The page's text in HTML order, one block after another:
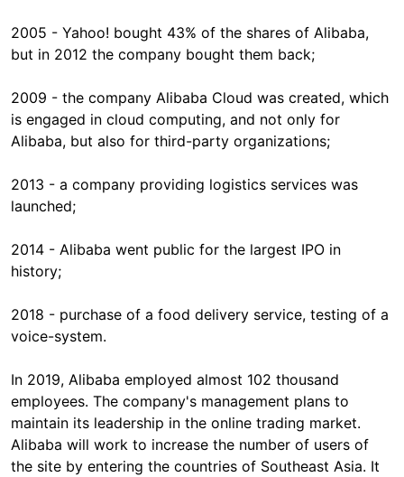
2005 - Yahoo! bought 43% of the shares of Alibaba,
but in 2012 the company bought them back;
2009 - the company Alibaba Cloud was created, which
is engaged in cloud computing, and not only for
Alibaba, but also for third-party organizations;
2013 - a company providing logistics services was
launched;
2014 - Alibaba went public for the largest IPO in
history;
2018 - purchase of a food delivery service, testing of a
voice-system.
In 2019, Alibaba employed almost 102 thousand
employees. The company's management plans to
maintain its leadership in the online trading market.
Alibaba will work to increase the number of users of
the site by entering the countries of Southeast Asia. It